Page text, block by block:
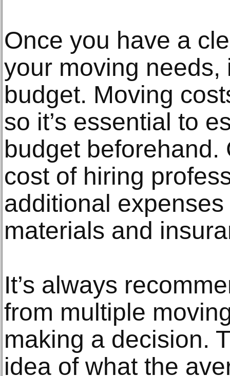
Once you have a
your moving needs,
budget. Moving
so it’s essential to
budget
cost of hiring
additional
materials and
It’s always
from multiple
making a decision.
idea of what the